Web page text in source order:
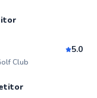
5.0
Club